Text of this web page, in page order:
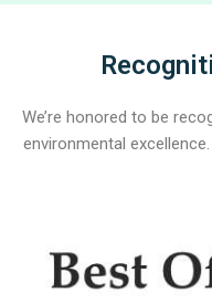
We’re honored to be
environmental